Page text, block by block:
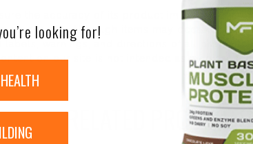
the accuracy of its product images and
our site. Although items may occasionally
labels, warnings, and directions of all
on our site is not intended as medical
RELATED PRODUCTS
looking for!